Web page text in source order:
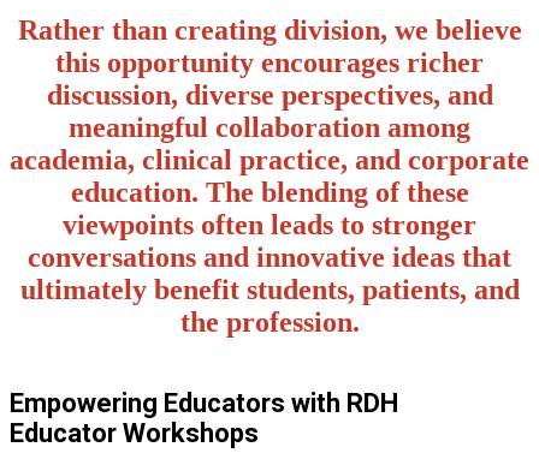
Rather than creating division, we believe
this opportunity encourages richer
discussion, diverse perspectives, and
meaningful collaboration among
academia, clinical practice, and corporate
education. The blending of these
viewpoints often leads to stronger
conversations and innovative ideas that
ultimately benefit students, patients, and
the profession.
Empowering Educators with RDH
Educator Workshops